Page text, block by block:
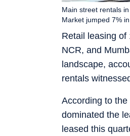
Retail leasing of
NCR, and
landscape,
rentals
Main street rentals
Market jumped 7%
According to
dominated the
leased this